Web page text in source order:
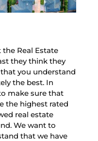
Real Estate
they think they
you understand
the best. In
make sure that
the highest rated
real estate
We want to
that we have